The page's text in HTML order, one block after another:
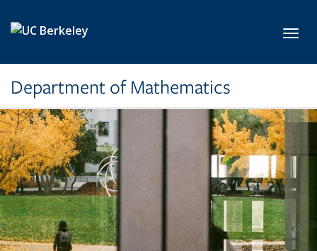
Department of Mathematics